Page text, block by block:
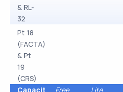
& RL-
32
Pt 18
(FACTA)
& Pt
19
(CRS)
Capacity Free Lite